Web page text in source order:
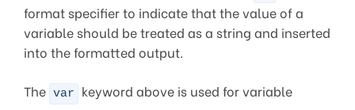
format specifier to indicate that the value of a
variable should be treated as a string and inserted
into the formatted output.
The var
keyword above is used for variable